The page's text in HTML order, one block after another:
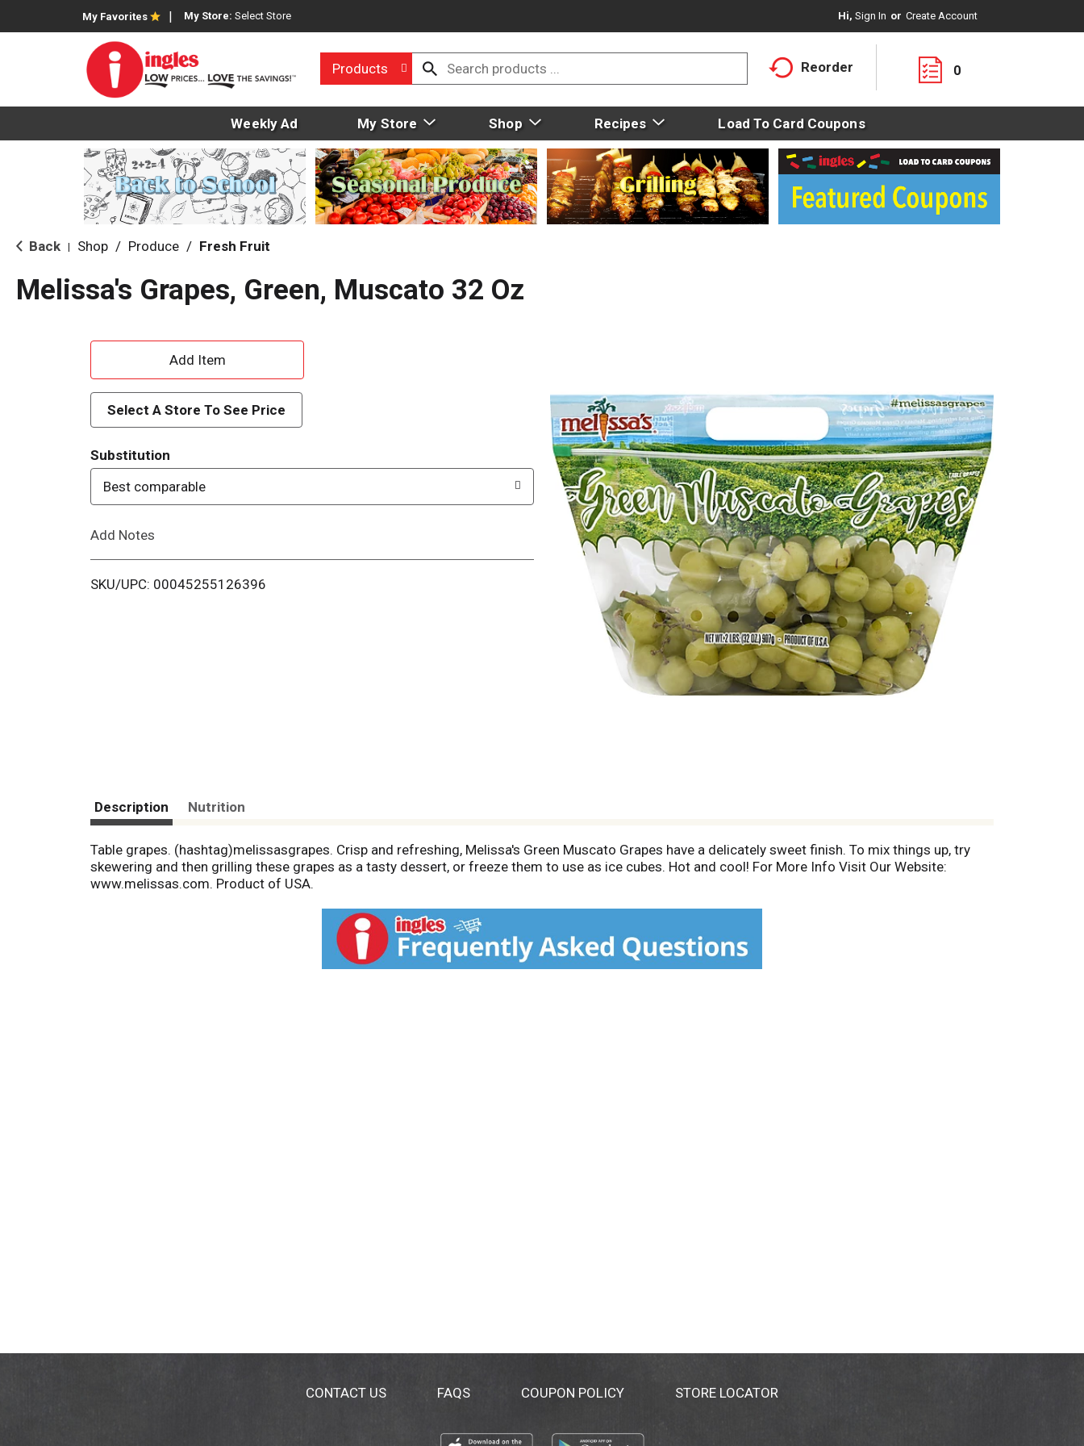
My Favorites My Store: Select Store Hi, Sign In Or Create Account
Products Reorder 0
Weekly Ad My Store Shop Recipes Load To Card Coupons
Back Shop / Produce / Fresh Fruit
Melissa's Grapes, Green, Muscato 32 Oz
A
d
d
T
o
i
Select A Store To See Price
Substitution
Best comparable
Add Notes
SKU/UPC: 00045255126396
Description Nutrition
Table grapes. (hashtag)melissasgrapes. Crisp and refreshing, Melissa's Green Muscato Grapes have a delicately sweet finish. To mix things up, try
skewering and then grilling these grapes as a tasty dessert, or freeze them to use as ice cubes. Hot and cool! For More Info Visit Our Website:
www.melissas.com. Product of USA.
CONTACT US FAQS COUPON POLICY STORE LOCATOR